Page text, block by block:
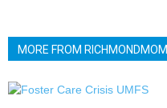
MORE FROM RICHMONDMOM